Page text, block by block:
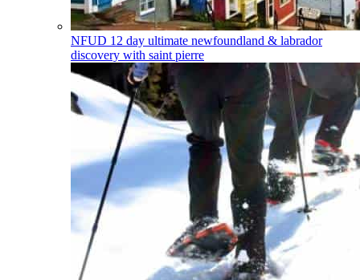
NFUD 12 day ultimate newfoundland & labrador
discovery with saint pierre